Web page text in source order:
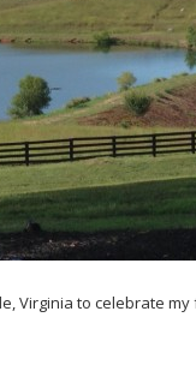
Virginia to celebrate